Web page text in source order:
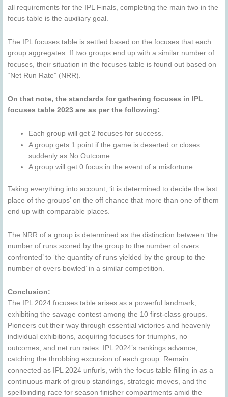
all requirements for the IPL Finals, completing the main two in the
focus table is the auxiliary goal.
The IPL focuses table is settled based on the focuses that each
group aggregates. If two groups end up with a similar number of
focuses, their situation in the focuses table is found out based on
“Net Run Rate” (NRR).
On that note, the standards for gathering focuses in IPL
focuses table 2023 are as per the following:
Each group will get 2 focuses for success.
A group gets 1 point if the game is deserted or closes
suddenly as No Outcome.
A group will get 0 focus in the event of a misfortune.
Taking everything into account, ‘it is determined to decide the last
place of the groups’ on the off chance that more than one of them
end up with comparable places.
The NRR of a group is determined as the distinction between ‘the
number of runs scored by the group to the number of overs
confronted’ to ‘the quantity of runs yielded by the group to the
number of overs bowled’ in a similar competition.
Conclusion:
The IPL 2024 focuses table arises as a powerful landmark,
exhibiting the savage contest among the 10 first-class groups.
Pioneers cut their way through essential victories and heavenly
individual exhibitions, acquiring focuses for triumphs, no
outcomes, and net run rates. IPL 2024’s rankings advance,
catching the throbbing excursion of each group. Remain
connected as IPL 2024 unfurls, with the focus table filling in as a
continuous mark of group standings, strategic moves, and the
spellbinding race for season finisher compartments amid the